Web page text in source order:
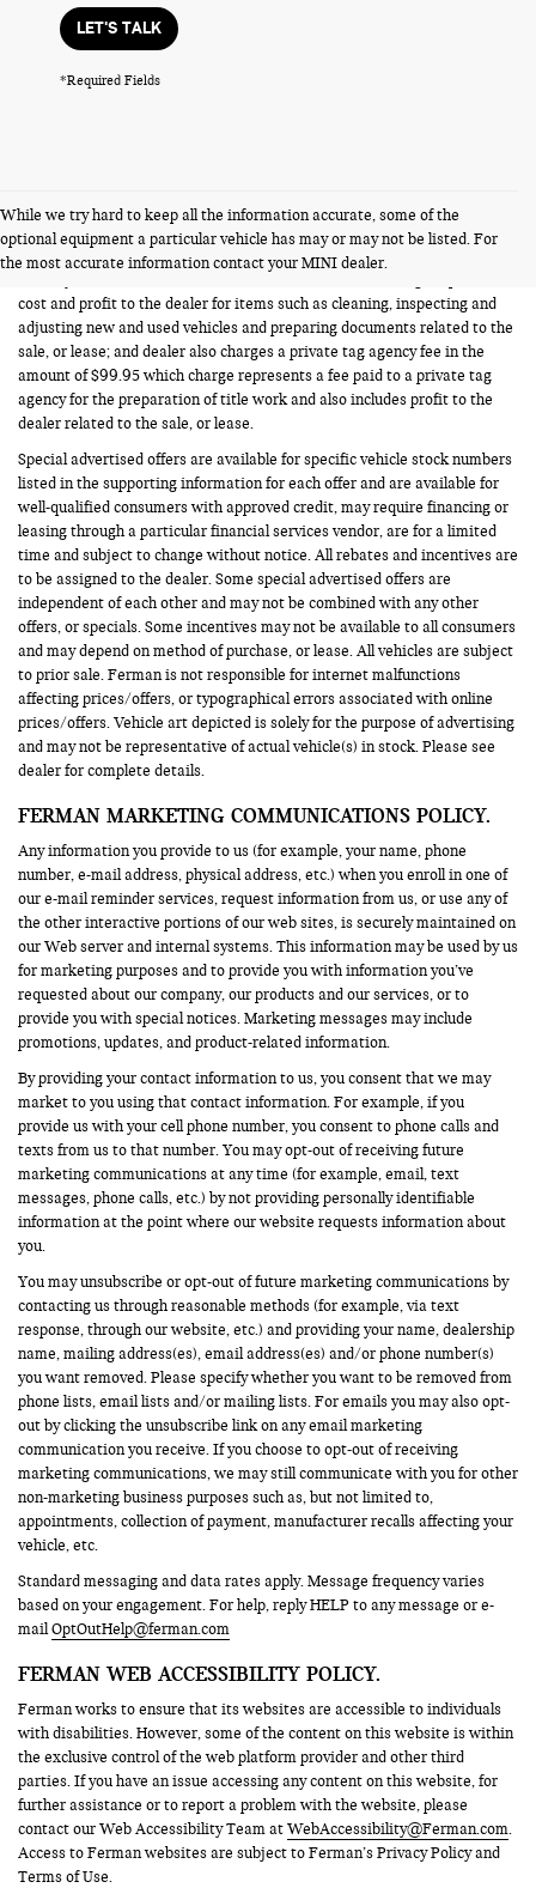
LET'S TALK
*Required Fields
While we try hard to keep all the information accurate, some of the
optional equipment a particular vehicle has may or may not be listed. For
the most accurate information contact your MINI dealer.
FERMAN INTERNET PRICING POLICY.
Vehicle prices listed are plus tax, tag and title. Total Price includes a pre-
cost and profit to the dealer for items such as cleaning, inspecting and
adjusting new and used vehicles and preparing documents related to the
sale, or lease; and dealer also charges a private tag agency fee in the
amount of $99.95 which charge represents a fee paid to a private tag
agency for the preparation of title work and also includes profit to the
dealer related to the sale, or lease.
Special advertised offers are available for specific vehicle stock numbers
listed in the supporting information for each offer and are available for
well-qualified consumers with approved credit, may require financing or
leasing through a particular financial services vendor, are for a limited
time and subject to change without notice. All rebates and incentives are
to be assigned to the dealer. Some special advertised offers are
independent of each other and may not be combined with any other
offers, or specials. Some incentives may not be available to all consumers
and may depend on method of purchase, or lease. All vehicles are subject
to prior sale. Ferman is not responsible for internet malfunctions
affecting prices/offers, or typographical errors associated with online
prices/offers. Vehicle art depicted is solely for the purpose of advertising
and may not be representative of actual vehicle(s) in stock. Please see
dealer for complete details.
FERMAN MARKETING COMMUNICATIONS POLICY.
Any information you provide to us (for example, your name, phone
number, e-mail address, physical address, etc.) when you enroll in one of
our e-mail reminder services, request information from us, or use any of
the other interactive portions of our web sites, is securely maintained on
our Web server and internal systems. This information may be used by us
for marketing purposes and to provide you with information you’ve
requested about our company, our products and our services, or to
provide you with special notices. Marketing messages may include
promotions, updates, and product-related information.
By providing your contact information to us, you consent that we may
market to you using that contact information. For example, if you
provide us with your cell phone number, you consent to phone calls and
texts from us to that number. You may opt-out of receiving future
marketing communications at any time (for example, email, text
messages, phone calls, etc.) by not providing personally identifiable
information at the point where our website requests information about
you.
You may unsubscribe or opt-out of future marketing communications by
contacting us through reasonable methods (for example, via text
response, through our website, etc.) and providing your name, dealership
name, mailing address(es), email address(es) and/or phone number(s)
you want removed. Please specify whether you want to be removed from
phone lists, email lists and/or mailing lists. For emails you may also opt-
out by clicking the unsubscribe link on any email marketing
communication you receive. If you choose to opt-out of receiving
marketing communications, we may still communicate with you for other
non-marketing business purposes such as, but not limited to,
appointments, collection of payment, manufacturer recalls affecting your
vehicle, etc.
Standard messaging and data rates apply. Message frequency varies
based on your engagement. For help, reply HELP to any message or e-
mailOptOutHelp@ferman.com
FERMAN WEB ACCESSIBILITY POLICY.
Ferman works to ensure that its websites are accessible to individuals
with disabilities. However, some of the content on this website is within
the exclusive control of the web platform provider and other third
parties. If you have an issue accessing any content on this website, for
further assistance or to report a problem with the website, please
contact our Web Accessibility Team atWebAccessibility@Ferman.com.
Access to Ferman websites are subject to Ferman’s Privacy Policy and
Terms of Use.